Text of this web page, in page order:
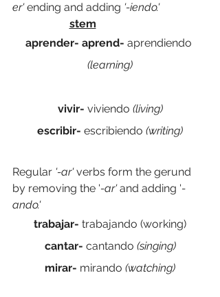
er' ending and adding '-iendo.'
stem
aprender- aprend- aprendiendo
(learning)
vivir- viviendo (living)
escribir- escribiendo (writing)
Regular '-ar' verbs form the gerund
by removing the '-ar' and adding '-
ando.'
trabajar- trabajando (working)
cantar- cantando (singing)
mirar- mirando (watching)